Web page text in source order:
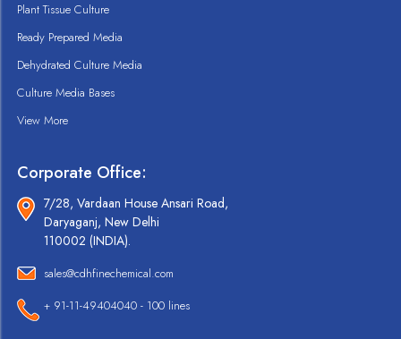
Plant Tissue Culture
Ready Prepared Media
Dehydrated Culture Media
Culture Media Bases
View More
Corporate Office:
7/28, Vardaan House Ansari Road,
Daryaganj, New Delhi
110002 (INDIA).
sales@cdhfinechemical.com
+ 91-11-49404040 - 100 lines